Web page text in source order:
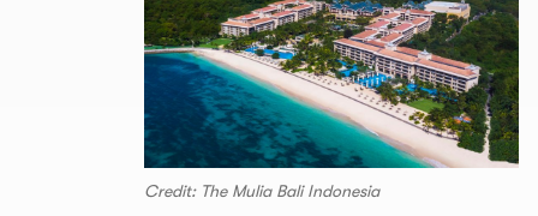
Credit: The Mulia Bali Indonesia